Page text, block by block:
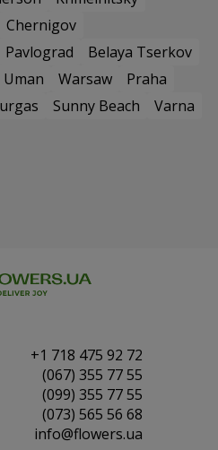
Chernigov
Pavlograd
Belaya Tserkov
Uman Warsaw
Praha
Sunny Beach
Varna
+1 718 475 92 72
(067) 355 77 55
(099) 355 77 55
(073) 565 56 68
info@flowers.ua